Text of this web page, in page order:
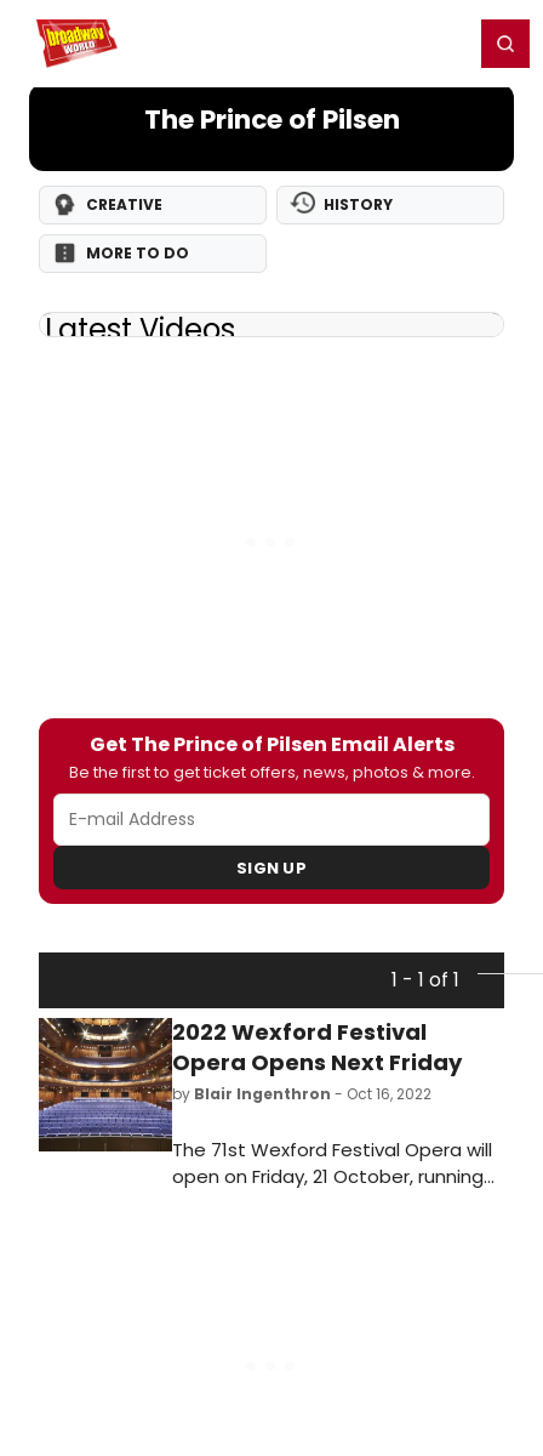
Home For You
The Prince of Pilsen
CREATIVE HISTORY
MORE TO DO
Latest Videos
Get The Prince of Pilsen Email Alerts
Be the first to get ticket offers, news, photos & more.
SIGN UP
1 - 1 of 1
2022 Wexford Festival
Opera Opens Next Friday
by Blair Ingenthron - Oct 16, 2022
The 71st Wexford Festival Opera will
open on Friday, 21 October, running